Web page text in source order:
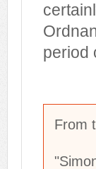
period
From